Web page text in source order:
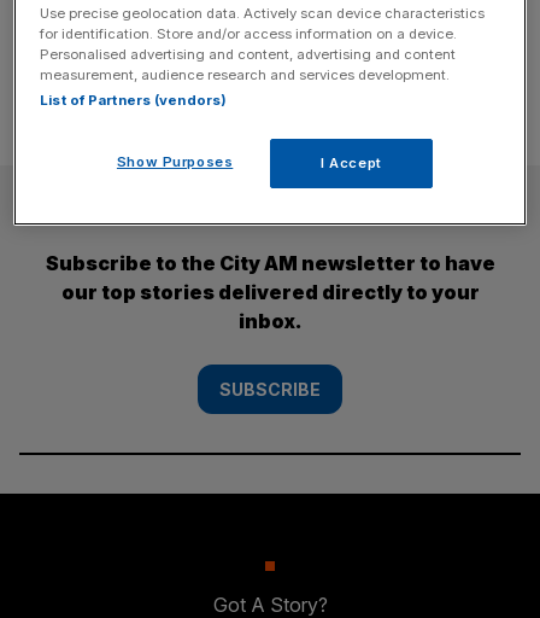
[...]
Subscribe to the City AM newsletter to have
our top stories delivered directly to your
inbox.
SUBSCRIBE
Got A Story?
Use precise geolocation data. Actively scan device characteristics
for identification. Store and/or access information on a device.
Personalised advertising and content, advertising and content
measurement, audience research and services development.
List of Partners (vendors)
Show Purposes I Accept